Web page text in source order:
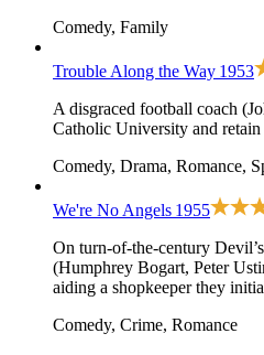
Comedy, Family
Trouble Along the Way 1953
A disgraced football coach
Catholic University and
Comedy, Drama, Romance,
We're No Angels 1955
On turn-of-the-century
(Humphrey Bogart, Peter
aiding a shopkeeper they
Comedy, Crime, Romance